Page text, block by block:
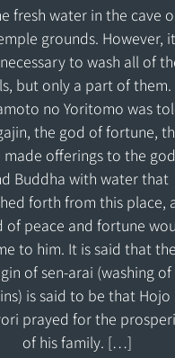
fresh water in the cave
grounds. However,
to wash all of
but only a part of them.
no Yoritomo was
the god of fortune,
made offerings to the
Buddha with water that
forth from this place,
of peace and fortune
to him. It is said that the
of sen-arai (washing of
is said to be that Hojo
prayed for the
of his family. […]